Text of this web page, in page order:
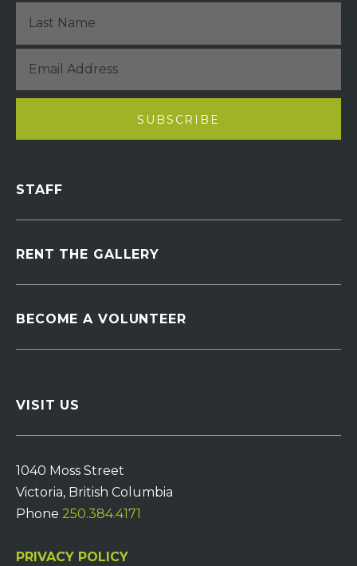
STAFF
RENT THE GALLERY
BECOME A VOLUNTEER
VISIT US
1040 Moss Street
Victoria, British Columbia
Phone 250.384.4171
PRIVACY POLICY